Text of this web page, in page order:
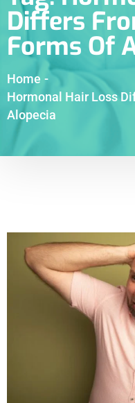
Differs
Forms Of
Home -
Hormonal Hair Loss
Alopecia